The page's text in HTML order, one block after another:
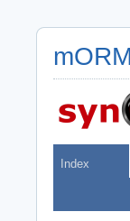
Index